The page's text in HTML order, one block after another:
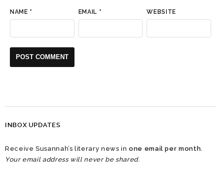
NAME * EMAIL * WEBSITE
INBOX UPDATES
Receive Susannah’s literary news inone email per month
Your email address will never be shared.